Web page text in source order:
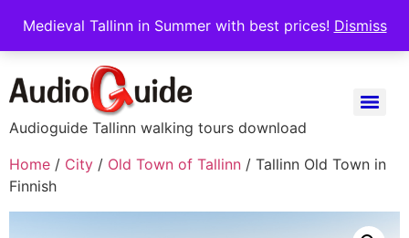
Medieval Tallinn in Summer with best prices! Dismiss
Audioguide Tallinn walking tours download
Home / City / Old Town of Tallinn / Tallinn Old Town in
Finnish